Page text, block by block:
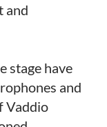
and
stage have
and
Vaddio